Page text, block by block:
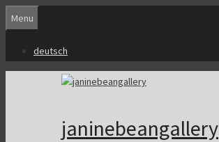
Skip
to
content
Menu
deutsch
janinebeangallery